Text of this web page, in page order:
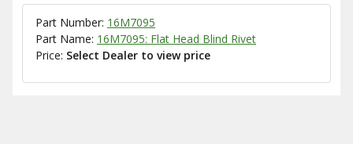
Part Number: 16M7095
Part Name: 16M7095: Flat Head Blind Rivet
Price: Select Dealer to view price